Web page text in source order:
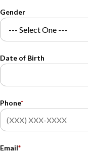
Gender
Date of Birth
Phone*
Email*